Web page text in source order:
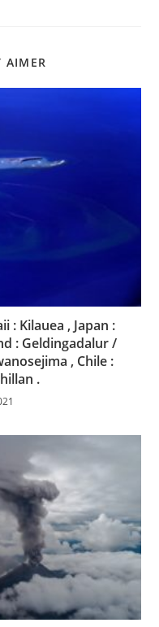
AIMER
: Kilauea , Japan :
: Geldingadalur /
, Chile :
.